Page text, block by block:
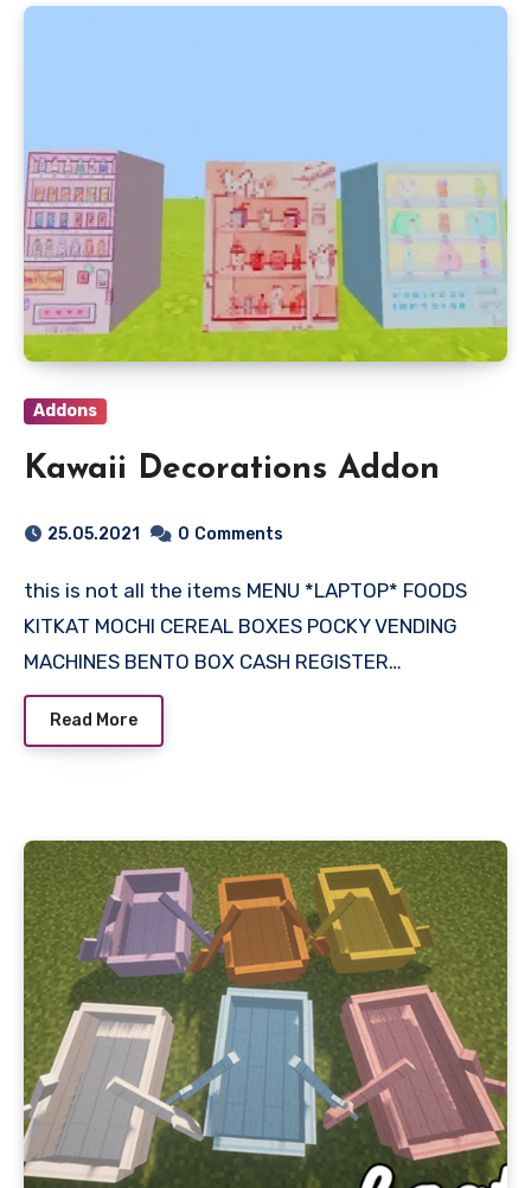
Addons
Kawaii Decorations Addon
25.05.2021 0 Comments
this is not all the items MENU *LAPTOP* FOODS
KITKAT MOCHI CEREAL BOXES POCKY VENDING
MACHINES BENTO BOX CASH REGISTER…
Read More